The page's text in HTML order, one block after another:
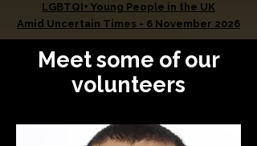
LGBTQI+ Young People in the UK
Amid Uncertain Times - 6 November 2026
Meet some of our
volunteers